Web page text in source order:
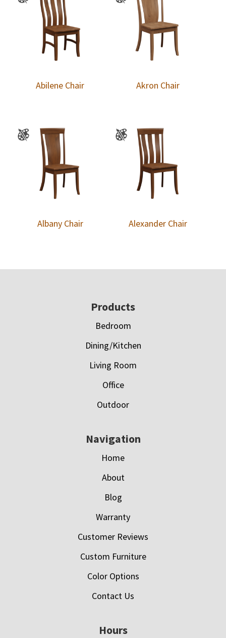
Abilene Chair Akron Chair
Albany Chair Alexander Chair
Products
Bedroom
Dining/Kitchen
Living Room
Office
Outdoor
Navigation
Home
About
Blog
Warranty
Customer Reviews
Custom Furniture
Color Options
Contact Us
Hours